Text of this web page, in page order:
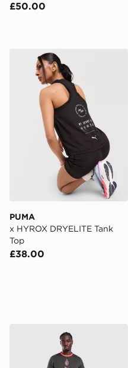
£50.00
PUMA x HYROX
PUMA
x HYROX DRYELITE Tank
Top
£38.00
PUMA AC Milan 2026/